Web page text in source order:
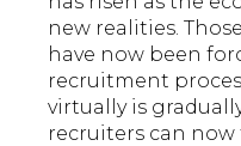
new realities.
have now been
recruitment
virtually is
recruiters can